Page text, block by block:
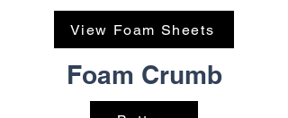
View Foam Sheets
Foam Crumb